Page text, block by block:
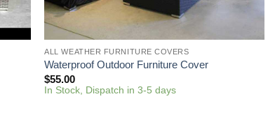
ALL WEATHER FURNITURE COVERS
Waterproof Outdoor Furniture Cover
$55.00
In Stock, Dispatch in 3-5 days